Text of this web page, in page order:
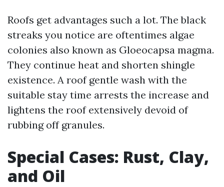
Roofs get advantages such a lot. The black
streaks you notice are oftentimes algae
colonies also known as Gloeocapsa magma.
They continue heat and shorten shingle
existence. A roof gentle wash with the
suitable stay time arrests the increase and
lightens the roof extensively devoid of
rubbing off granules.
Special Cases: Rust, Clay,
and Oil